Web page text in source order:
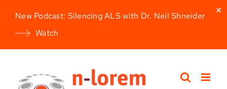
New Podcast: Silencing ALS with Dr. Neil Shneider
Watch
✕
content